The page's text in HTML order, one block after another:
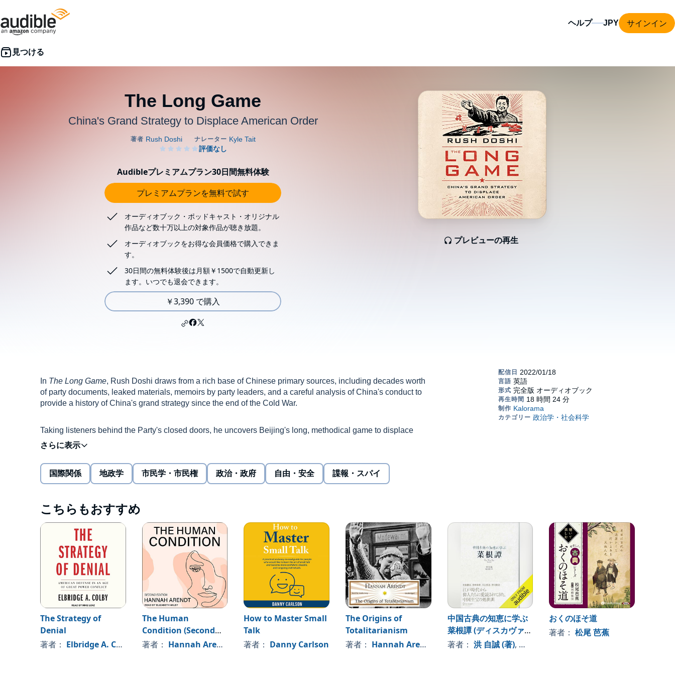
ヘルプ サインイン
The Long Game
China's Grand Strategy to Displace American Order
プレビューの再生
Audibleプレミアムプラン30日間無料体験
プレミアムプランを無料で試す
オーディオブック・ポッドキャスト・オリジナル
作品など数十万以上の対象作品が聴き放題。
オーディオブックをお得な会員価格で購入できま
す。
30日間の無料体験後は月額￥1500で自動更新し
ます。いつでも退会できます。
￥3,390 で購入
In The Long Game, Rush Doshi draws from a rich base of Chinese primary sources, including decades worth
of party documents, leaked materials, memoirs by party leaders, and a careful analysis of China's conduct to
provide a history of China's grand strategy since the end of the Cold War.
Taking listeners behind the Party's closed doors, he uncovers Beijing's long, methodical game to displace
America from its hegemonic position in both the East Asia regional and global orders through three sequential
"strategies of displacement." Beginning in the 1980s, China focused for two decades on "hiding capabilities
and biding time." After the 2008 Global Financial Crisis, it became more assertive regionally, following a policy
of "actively accomplishing something." Finally, in the aftermath populist elections of 2016, China shifted to an
even more aggressive strategy for undermining US hegemony, adopting the phrase "great changes unseen in
undermine China's ambitions and strengthen American order without competing dollar-for-dollar, ship-for-ship,
or loan-for-loan.
©2021 Rush Doshi (P)2022 Kalorama
国際関係 地政学 市民学・市民権 政治・政府 自由・安全 諜報・スパイ
こちらもおすすめ
The Strategy of
Denial
著者： Elbridge A. Colby
The Human
Condition (Second
Edition)
著者： Hannah Arendt
How to Master Small
Talk
著者： Danny Carlson
The Origins of
Totalitarianism
著者： Hannah Arendt
中国古典の知恵に学ぶ
菜根譚 (ディスカヴァー
クラシックシリーズ)
著者： 洪 自誠 (著), 、その他
おくのほそ道
著者：松尾 芭蕉